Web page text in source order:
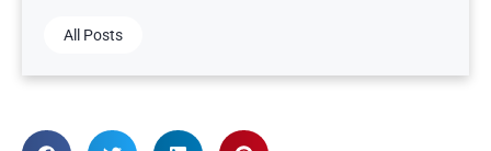
All Posts